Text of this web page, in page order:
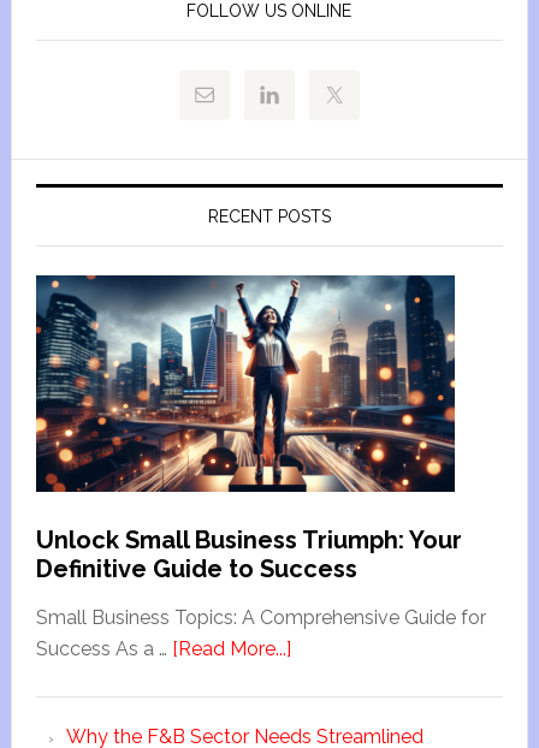
FOLLOW US ONLINE
RECENT POSTS
Unlock Small Business Triumph: Your
Definitive Guide to Success
Small Business Topics: A Comprehensive Guide for
Success As a … [Read More...]
Why the F&B Sector Needs Streamlined